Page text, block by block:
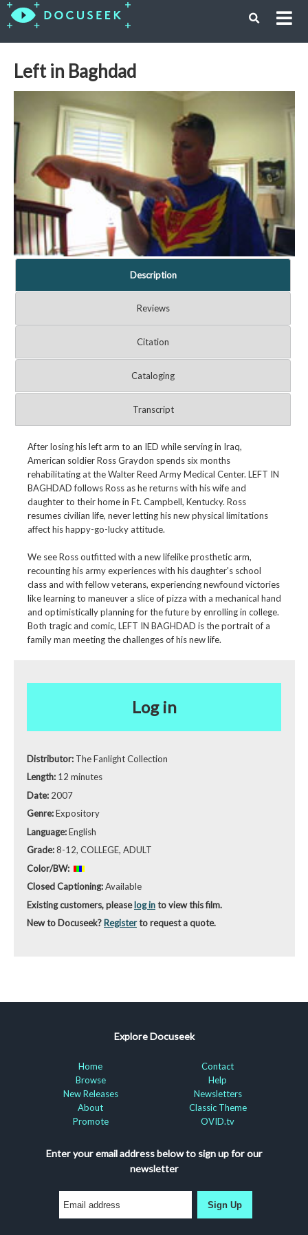
Left in Baghdad
Description
Reviews
Citation
Cataloging
Transcript
After losing his left arm to an IED while serving in Iraq,
American soldier Ross Graydon spends six months
rehabilitating at the Walter Reed Army Medical Center. LEFT IN
BAGHDAD follows Ross as he returns with his wife and
daughter to their home in Ft. Campbell, Kentucky. Ross
resumes civilian life, never letting his new physical limitations
affect his happy-go-lucky attitude.
We see Ross outfitted with a new lifelike prosthetic arm,
recounting his army experiences with his daughter's school
class and with fellow veterans, experiencing newfound victories
like learning to maneuver a slice of pizza with a mechanical hand
and optimistically planning for the future by enrolling in college.
Both tragic and comic, LEFT IN BAGHDAD is the portrait of a
family man meeting the challenges of his new life.
Log in
Distributor: The Fanlight Collection
Length: 12 minutes
Date: 2007
Genre:Expository
Language:English
Grade:8-12, COLLEGE, ADULT
Color/BW:
Closed Captioning:Available
Existing customers, pleaselog into view this film.
New to Docuseek? Registerto request a quote.
Explore Docuseek
Home
Browse
New Releases
About
Promote
Contact
Help
Newsletters
Classic Theme
OVID.tv
Enter your email address below to sign up for our
newsletter
Sign Up